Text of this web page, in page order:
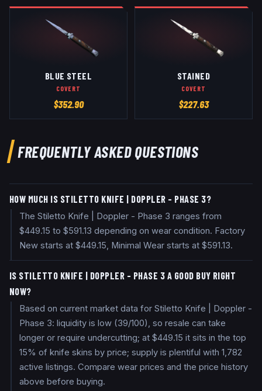
BLUE STEEL
COVERT
$352.90
STAINED
COVERT
$227.63
FREQUENTLY ASKED QUESTIONS
HOW MUCH IS STILETTO KNIFE | DOPPLER - PHASE 3?
The Stiletto Knife | Doppler - Phase 3 ranges from
$449.15 to $591.13 depending on wear condition. Factory
New starts at $449.15, Minimal Wear starts at $591.13.
IS STILETTO KNIFE | DOPPLER - PHASE 3 A GOOD BUY RIGHT
NOW?
Based on current market data for Stiletto Knife | Doppler -
Phase 3: liquidity is low (39/100), so resale can take
longer or require undercutting; at $449.15 it sits in the top
15% of knife skins by price; supply is plentiful with 1,782
active listings. Compare wear prices and the price history
above before buying.